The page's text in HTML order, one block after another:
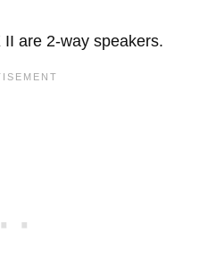
are 2-way speakers.